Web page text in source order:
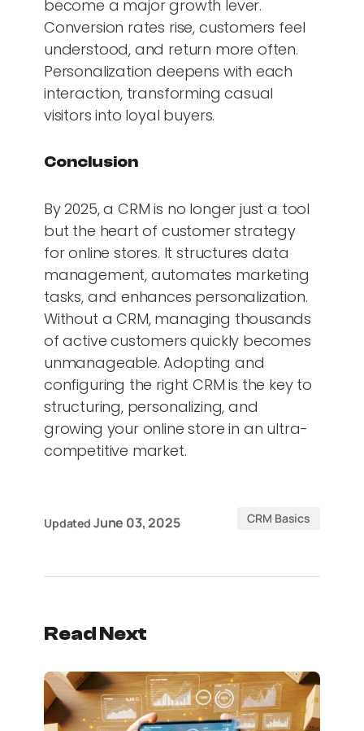
become a major growth lever.
Conversion rates rise, customers feel
understood, and return more often.
Personalization deepens with each
interaction, transforming casual
visitors into loyal buyers.
Conclusion
By 2025, a CRM is no longer just a tool
but the heart of customer strategy
for online stores. It structures data
management, automates marketing
tasks, and enhances personalization.
Without a CRM, managing thousands
of active customers quickly becomes
unmanageable. Adopting and
configuring the right CRM is the key to
structuring, personalizing, and
growing your online store in an ultra-
competitive market.
Updated June 03, 2025 CRM Basics
Read Next